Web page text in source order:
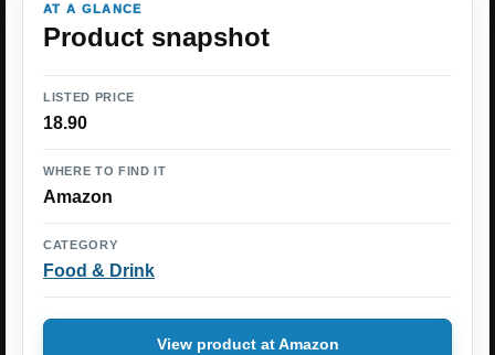
AT A GLANCE
Product snapshot
LISTED PRICE
18.90
WHERE TO FIND IT
Amazon
CATEGORY
Food & Drink
View product at Amazon